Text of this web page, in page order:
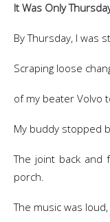
It Was Only
By Thursday, I was
Scraping loose
of my beater Volvo
My buddy stopped
The joint back and
porch.
The music was